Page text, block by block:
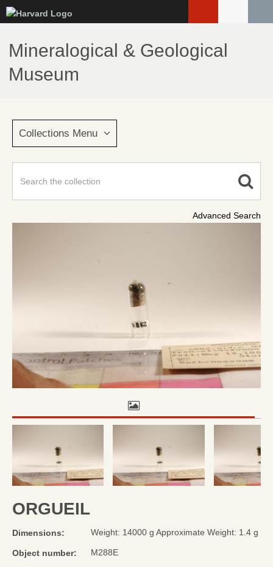
to
main
content
Mineralogical & Geological
Museum
Collections Menu
Advanced Search
ORGUEIL
Dimensions: Weight: 14000 g Approximate Weight: 1.4 g
Object number: M288E